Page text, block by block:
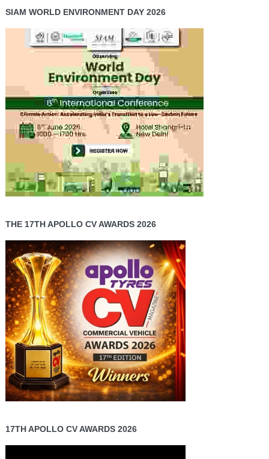
SIAM WORLD ENVIRONMENT DAY 2026
THE 17TH APOLLO CV AWARDS 2026
17TH APOLLO CV AWARDS 2026